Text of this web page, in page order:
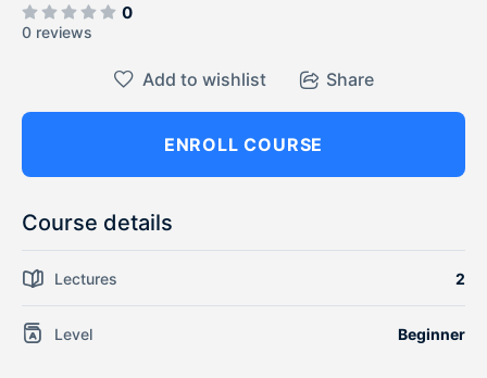
0
0 reviews
Add to wishlist Share
ENROLL COURSE
Course details
Lectures 2
Level Beginner